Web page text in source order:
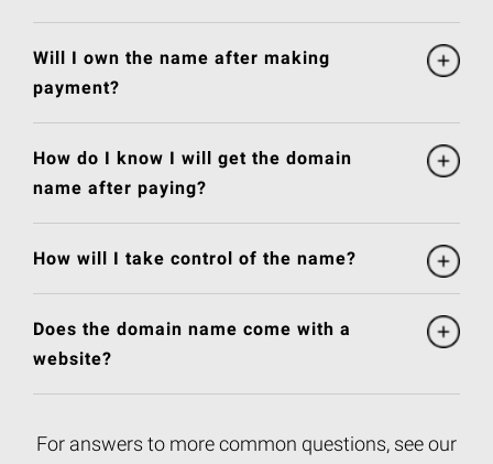
Will I own the name after making
payment?
How do I know I will get the domain
name after paying?
How will I take control of the name?
Does the domain name come with a
website?
For answers to more common questions, see our